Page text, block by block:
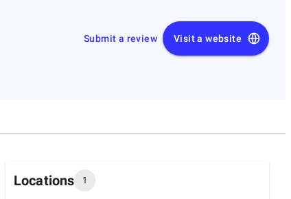
Submit a review Visit a website
Locations 1